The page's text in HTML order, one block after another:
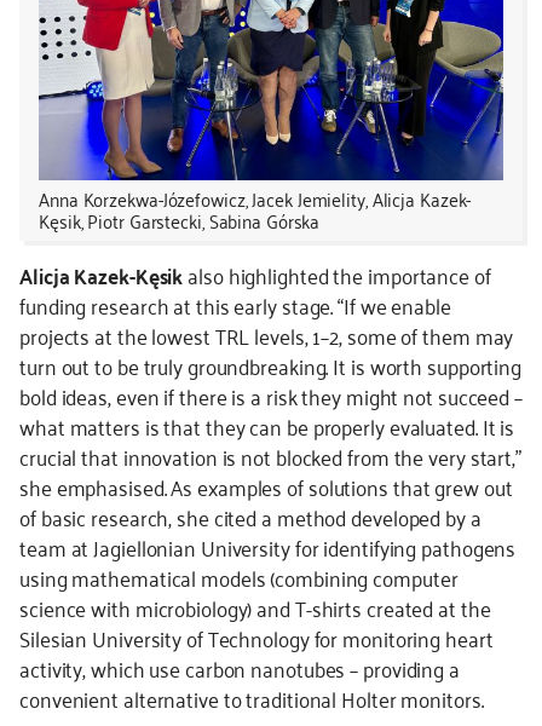
Anna Korzekwa-Józefowicz, Jacek Jemielity, Alicja Kazek-
Kęsik, Piotr Garstecki, Sabina Górska
Alicja Kazek-Kęsikalso highlighted the importance of
funding research at this early stage. “If we enable
projects at the lowest TRL levels, 1–2, some of them may
turn out to be truly groundbreaking. It is worth supporting
bold ideas, even if there is a risk they might not succeed –
what matters is that they can be properly evaluated. It is
crucial that innovation is not blocked from the very start,”
she emphasised. As examples of solutions that grew out
of basic research, she cited a method developed by a
team at Jagiellonian University for identifying pathogens
using mathematical models (combining computer
science with microbiology) and T-shirts created at the
Silesian University of Technology for monitoring heart
activity, which use carbon nanotubes – providing a
convenient alternative to traditional Holter monitors.